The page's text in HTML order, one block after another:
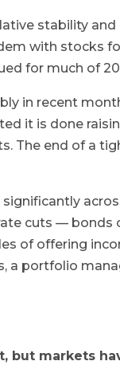
stability
with stocks
for much of
in recent
it is done
The end of a
significantly
cuts — bonds
of offering
a portfolio
but markets